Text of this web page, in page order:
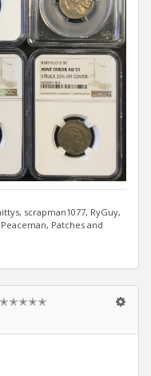
scrapman1077, RyGuy,
Patches and
✭✭✭✭✭